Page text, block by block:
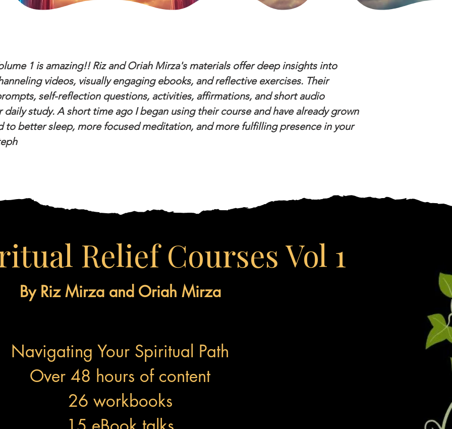
1 is amazing!! Riz and Oriah Mirza's materials offer deep insights into
videos, visually engaging ebooks, and reflective exercises. Their
self-reflection questions, activities, affirmations, and short audio
study. A short time ago I began using their course and have already grown
to better sleep, more focused meditation, and more fulfilling presence in your
Relief Courses Vol 1
By Riz Mirza and Oriah Mirza
Navigating Your Spiritual Path
Over 48 hours of content
26 workbooks